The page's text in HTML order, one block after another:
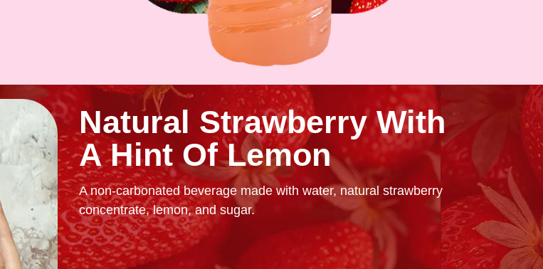
Natural Strawberry With
A Hint Of Lemon
A non-carbonated beverage made with water, natural strawberry
concentrate, lemon, and sugar.